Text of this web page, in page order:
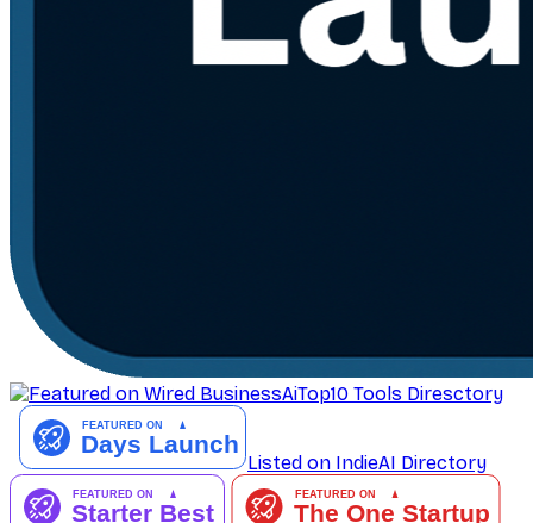
AiTop10 Tools Diresctory
Listed on IndieAI Directory